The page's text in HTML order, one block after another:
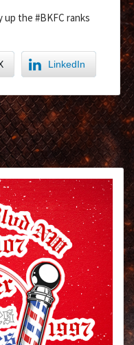
up the #BKFC ranks
LinkedIn